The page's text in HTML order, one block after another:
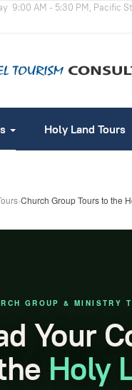
9:00 AM - 5:30 PM, Pacific
Holy Land Tours
›Church Group Tours to the
GROUP & MINISTRY
Your
Holy